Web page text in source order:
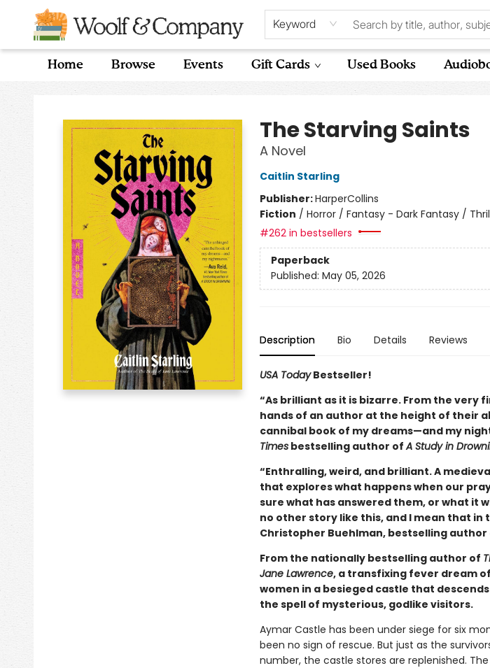
Keyword
Home Browse Events Gift Cards Used Books
Woolf & Company
The Starving Saints
A Novel
Caitlin Starling
Publisher:HarperCollins
Fiction / Horror / Fantasy - Dark Fantasy /
#262 in bestsellers
Paperback
Published: May 05, 2026
Description Bio Details Reviews
USA TodayBestseller!
“As brilliant as it is bizarre. From the very
hands of an author at the height of their
cannibal book of my dreams—and my
Timesbestselling author ofA Study in
“Enthralling, weird, and brilliant. A
that explores what happens when our
sure what has answered them, or what it
no other story like this, and I mean that in
Christopher Buehlman, bestselling author
From the nationally bestselling author of
Jane Lawrence, a transfixing fever dream
women in a besieged castle that
the spell of mysterious, godlike visitors.
Aymar Castle has been under siege for six
been no sign of rescue. But just as the
number, the castle stores are replenished.